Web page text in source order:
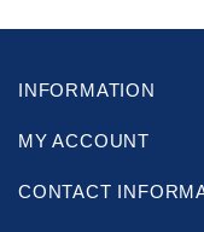
INFORMATION
MY ACCOUNT
CONTACT